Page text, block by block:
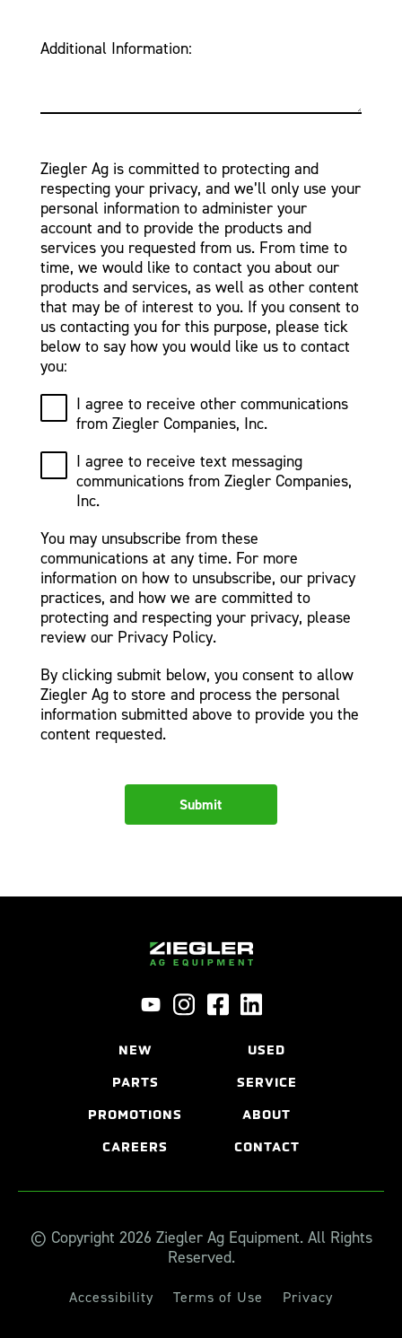
Additional Information:
Ziegler Ag is committed to protecting and
respecting your privacy, and we’ll only use your
personal information to administer your
account and to provide the products and
services you requested from us. From time to
time, we would like to contact you about our
products and services, as well as other content
that may be of interest to you. If you consent to
us contacting you for this purpose, please tick
below to say how you would like us to contact
you:
I agree to receive other communications
from Ziegler Companies, Inc.
I agree to receive text messaging
communications from Ziegler Companies,
Inc.
You may unsubscribe from these
communications at any time. For more
information on how to unsubscribe, our privacy
practices, and how we are committed to
protecting and respecting your privacy, please
review our Privacy Policy.
By clicking submit below, you consent to allow
Ziegler Ag to store and process the personal
information submitted above to provide you the
content requested.
NEW USED
PARTS SERVICE
PROMOTIONS ABOUT
CAREERS CONTACT
© Copyright 2026 Ziegler Ag Equipment. All Rights
Reserved.
Accessibility Terms of Use Privacy